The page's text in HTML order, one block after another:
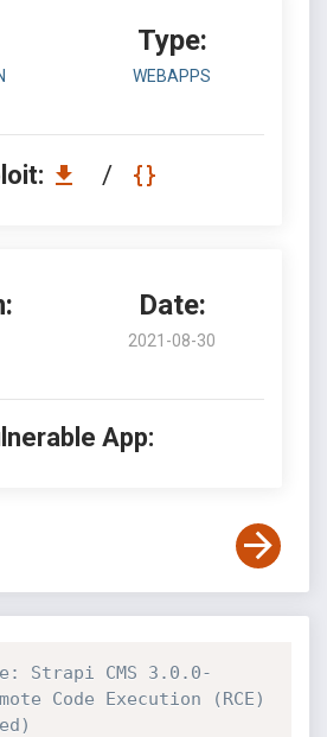
Type:
WEBAPPS
/
Date:
2021-08-30
App:
Strapi CMS 3.0.0-
Code Execution (RCE)